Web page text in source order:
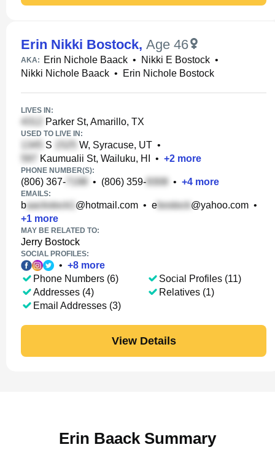
Erin Nikki Bostock, Age 46
AKA: Erin Nichole Baack • Nikki E Bostock •
Nikki Nichole Baack • Erin Nichole Bostock
LIVES IN:
Parker St, Amarillo, TX
USED TO LIVE IN:
S W, Syracuse, UT •
Kaumualii St, Wailuku, HI
• +2 more
PHONE NUMBER(S):
(806) 367- • (806) 359- • +4 more
EMAILS:
b @hotmail.com • e @yahoo.com •
+1 more
MAY BE RELATED TO:
Jerry Bostock
SOCIAL PROFILES:
• +8 more
Phone Numbers (6)
Addresses (4)
Email Addresses (3)
Social Profiles (11)
Relatives (1)
View Details
Erin Baack Summary